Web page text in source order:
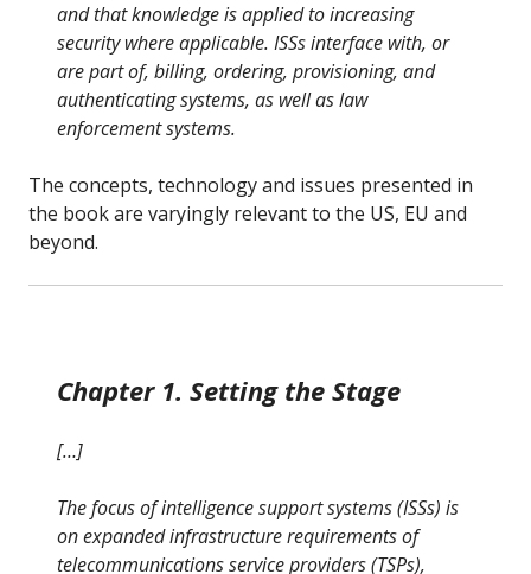
and that knowledge is applied to increasing
security where applicable. ISSs interface with, or
are part of, billing, ordering, provisioning, and
authenticating systems, as well as law
enforcement systems.
The concepts, technology and issues presented in
the book are varyingly relevant to the US, EU and
beyond.
Chapter 1. Setting the Stage
[…]
The focus of intelligence support systems (ISSs) is
on expanded infrastructure requirements of
telecommunications service providers (TSPs),